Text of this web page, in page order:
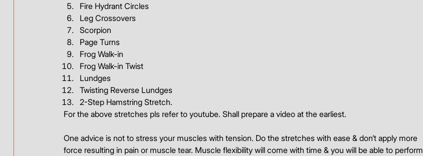
Fire Hydrant Circles
Leg Crossovers
Scorpion
Page Turns
Frog Walk-in
Frog Walk-in Twist
Lundges
Twisting Reverse Lundges
2-Step Hamstring Stretch.
For the above stretches pls refer to youtube. Shall prepare a video at the earliest.
One advice is not to stress your muscles with tension. Do the stretches with ease & don’t apply more
force resulting in pain or muscle tear. Muscle flexibility will come with time & you will be able to perform